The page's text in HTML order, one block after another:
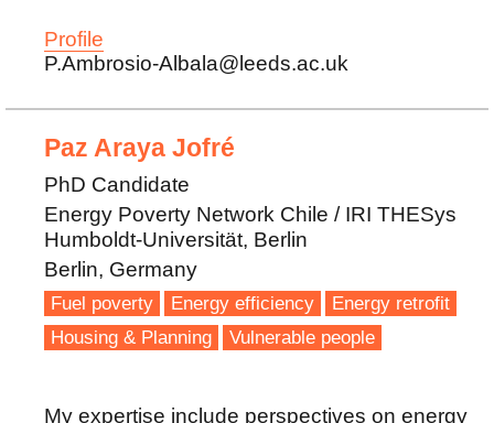
Profile
P.Ambrosio-Albala@leeds.ac.uk
Paz Araya Jofré
PhD Candidate
Energy Poverty Network Chile / IRI THESys
Humboldt-Universität, Berlin
Berlin, Germany
Fuel poverty Energy efficiency
Energy retrofit
Housing & Planning
Vulnerable people
My expertise include perspectives on energy